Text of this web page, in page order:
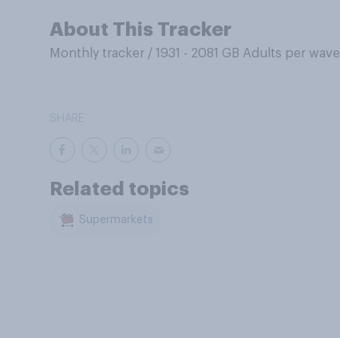
About This Tracker
Monthly tracker / 1931 - 2081 GB Adults per wave
Related topics
Supermarkets